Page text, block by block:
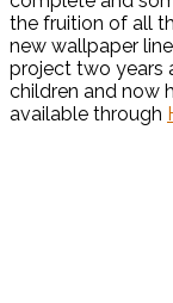
the fruition of all
new wallpaper
project two years
children and now
available through